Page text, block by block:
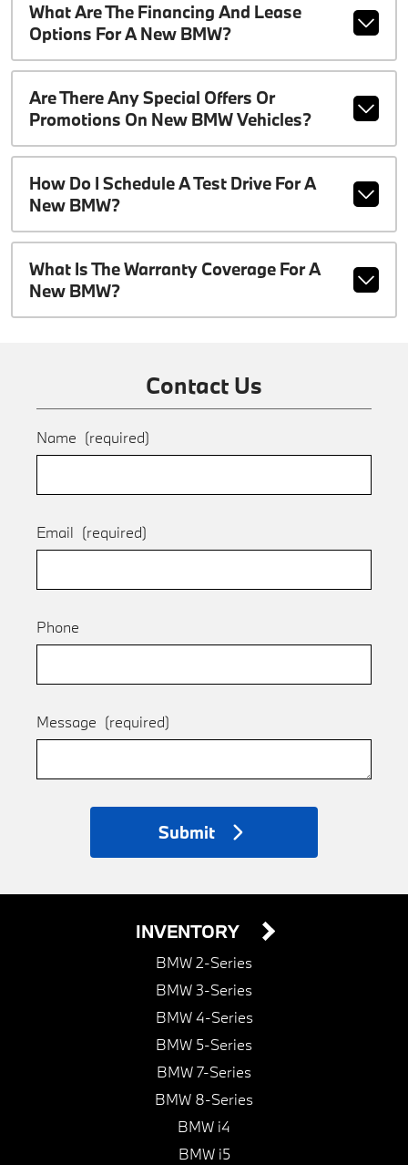
What Are The Financing And Lease
Options For A New BMW?
Are There Any Special Offers Or
Promotions On New BMW Vehicles?
How Do I Schedule A Test Drive For A
New BMW?
What Is The Warranty Coverage For A
New BMW?
Contact Us
Name (required)
Email (required)
Phone
Message (required)
Submit
INVENTORY
BMW 2-Series
BMW 3-Series
BMW 4-Series
BMW 5-Series
BMW 7-Series
BMW 8-Series
BMW i4
BMW i5